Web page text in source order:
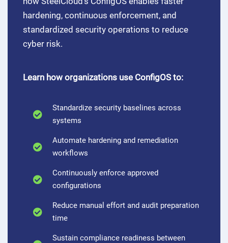
hardening, continuous enforcement, and
standardized security operations to reduce
cyber risk.
Learn how organizations use ConfigOS to:
Standardize security baselines across
systems
Automate hardening and remediation
workflows
Continuously enforce approved
configurations
Reduce manual effort and audit preparation
time
Sustain compliance readiness between